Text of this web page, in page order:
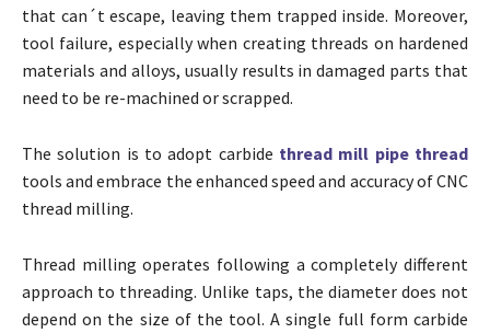
that can´t escape, leaving them trapped inside. Moreover,
tool failure, especially when creating threads on hardened
materials and alloys, usually results in damaged parts that
need to be re-machined or scrapped.
The solution is to adopt carbide thread mill pipe thread
tools and embrace the enhanced speed and accuracy of CNC
thread milling.
Thread milling operates following a completely different
approach to threading. Unlike taps, the diameter does not
depend on the size of the tool. A single full form carbide